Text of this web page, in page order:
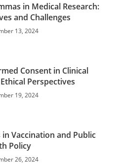
in Medical Research:
and Challenges
13, 2024
Consent in Clinical
Perspectives
19, 2024
Vaccination and Public
Policy
26, 2024